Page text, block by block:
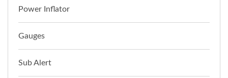
Power Inflator
Gauges
Sub Alert